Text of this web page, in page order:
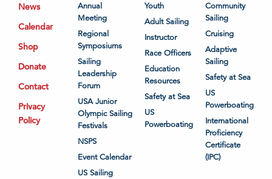
News
Calendar
Shop
Donate
Contact
Privacy
Policy
Annual
Meeting
Regional
Symposiums
Sailing
Leadership
Forum
USA Junior
Olympic Sailing
Festivals
NSPS
Event Calendar
US Sailing
Youth
Adult Sailing
Instructor
Race Officers
Education
Resources
Safety at Sea
US
Powerboating
Community
Sailing
Cruising
Adaptive
Sailing
Safety at Sea
US
Powerboating
International
Proficiency
Certificate
(IPC)